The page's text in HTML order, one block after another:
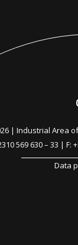
| Industrial Area
569 630– 33 | F:
Data